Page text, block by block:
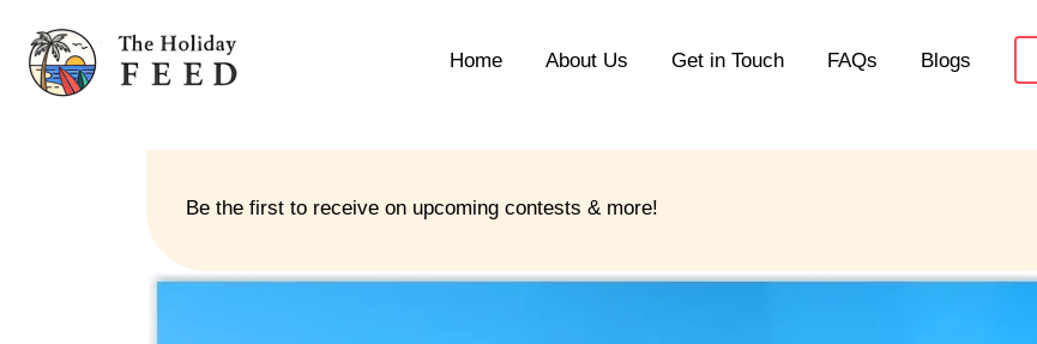
Home About Us Get in Touch FAQs Blogs
Be the first to receive on upcoming contests & more!